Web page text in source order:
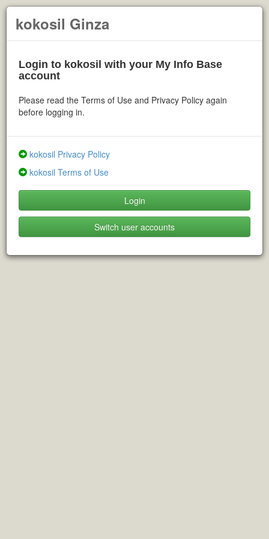
kokosil Ginza
Login to kokosil with your My Info Base
account
Please read the Terms of Use and Privacy Policy again
before logging in.
kokosil Privacy Policy
kokosil Terms of Use
Login
Switch user accounts